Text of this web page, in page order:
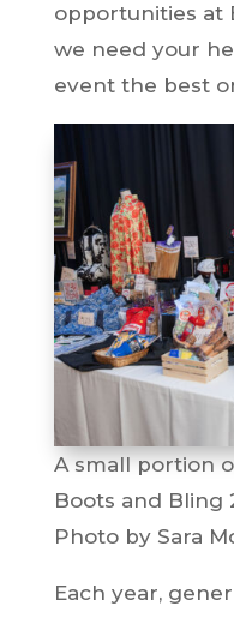
opportunities at
we need your
event the best
A small portion
Boots and Bling
Photo by Sara
Each year,